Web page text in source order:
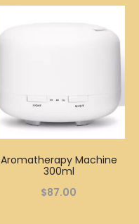
Aromatherapy Machine
300ml
$87.00